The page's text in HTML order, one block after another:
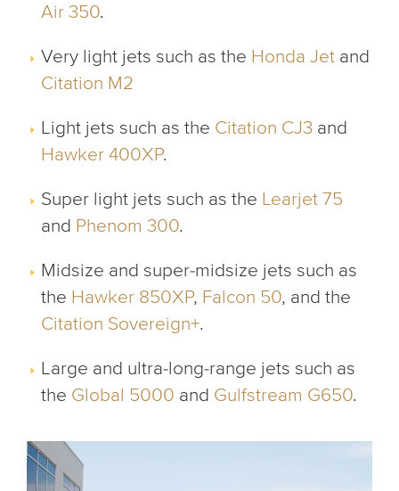
Air 350.
Very light jets such as the Honda Jet and
Citation M2
Light jets such as the Citation CJ3 and
Hawker 400XP.
Super light jets such as the Learjet 75
and Phenom 300.
Midsize and super-midsize jets such as
the Hawker 850XP, Falcon 50, and the
Citation Sovereign+.
Large and ultra-long-range jets such as
the Global 5000 and Gulfstream G650.